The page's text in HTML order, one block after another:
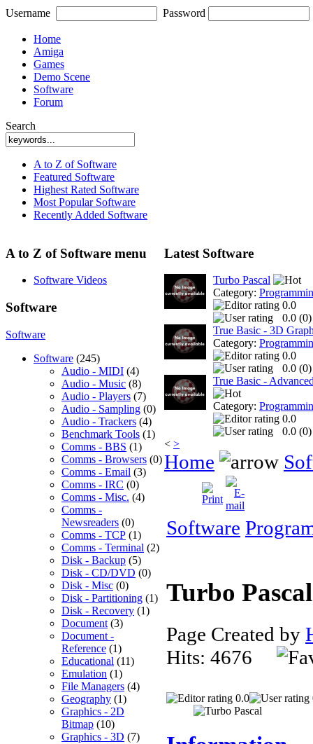
Username Password
Home
Amiga
Games
Demo Scene
Software
Forum
Search
A to Z of Software
Featured Software
Highest Rated Software
Most Popular Software
Recently Added Software
A to Z of Software menu
Software Videos
Software
Software
Software (245)
Audio - MIDI (4)
Audio - Music (8)
Audio - Players (7)
Audio - Sampling (0)
Audio - Trackers (4)
Benchmark Tools (1)
Comms - BBS (1)
Comms - Browsers (0)
Comms - Email (3)
Comms - IRC (0)
Comms - Misc. (4)
Comms -
Newsreaders (0)
Comms - TCP (1)
Comms - Terminal (2)
Disk - Backup (5)
Disk - CD/DVD (0)
Disk - Misc (0)
Disk - Partitioning (1)
Disk - Recovery (1)
Document (3)
Document -
Reference (1)
Educational (11)
Emulation (1)
File Managers (4)
Geography (1)
Graphics - 2D
Bitmap (10)
Graphics - 3D (7)
Latest Software
Turbo Pascal
Category:
0.0
0.0 (0)
True Basic - 3D
Category:
0.0
0.0 (0)
True Basic -
Category:
0.0
0.0 (0)
< >
Home
Software
Turbo
Page Created by
Hits: 4676
0.0